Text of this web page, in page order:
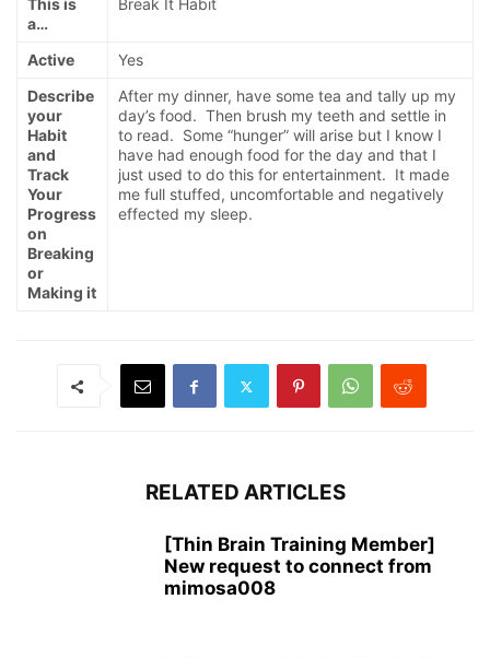
This is
a…
Break It Habit
Active
Yes
Describe
your
Habit
and
Track
Your
Progress
on
Breaking
or
Making it
After my dinner, have some tea and tally up my
day’s food. Then brush my teeth and settle in
to read. Some “hunger” will arise but I know I
have had enough food for the day and that I
just used to do this for entertainment. It made
me full stuffed, uncomfortable and negatively
effected my sleep.
RELATED ARTICLES
[Thin Brain Training Member]
New request to connect from
mimosa008